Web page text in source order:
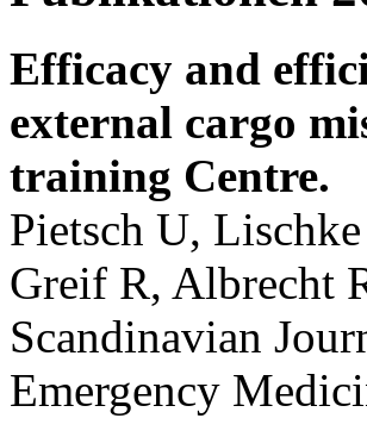
Efficacy and
external cargo
training Centre.
Pietsch U,
Greif R, Albrecht
Scandinavian
Emergency